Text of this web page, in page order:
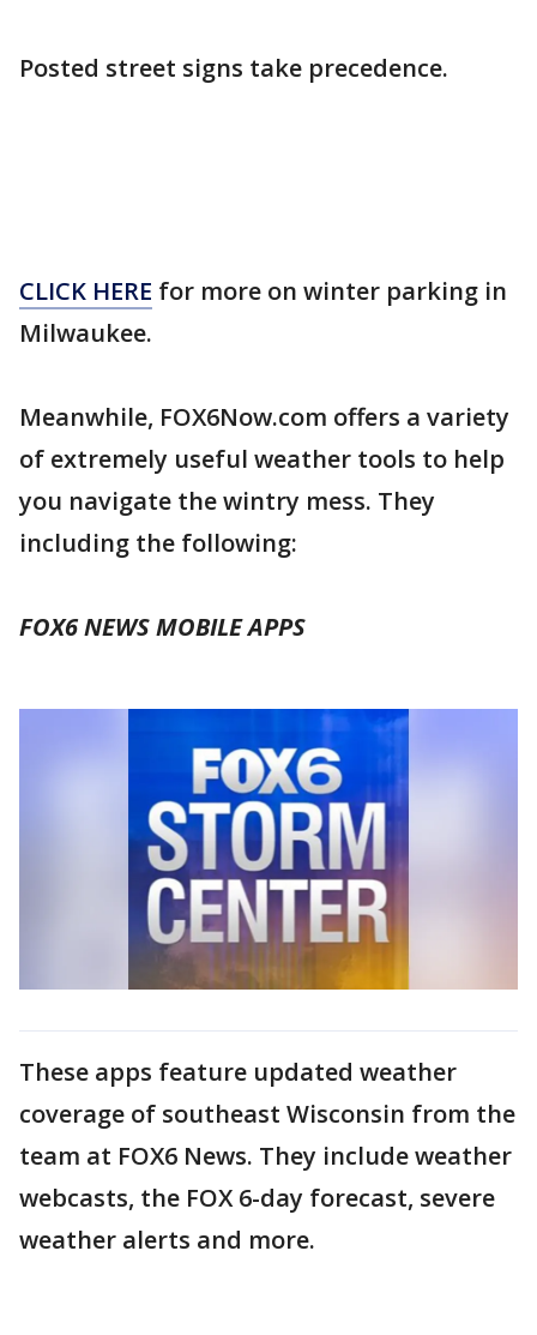
Posted street signs take precedence.
CLICK HERE for more on winter parking in
Milwaukee.
Meanwhile, FOX6Now.com offers a variety
of extremely useful weather tools to help
you navigate the wintry mess. They
including the following:
FOX6 NEWS MOBILE APPS
These apps feature updated weather
coverage of southeast Wisconsin from the
team at FOX6 News. They include weather
webcasts, the FOX 6-day forecast, severe
weather alerts and more.